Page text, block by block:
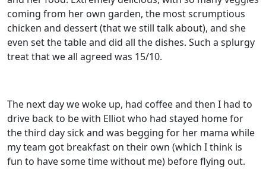
coming from her own garden, the most scrumptious
chicken and dessert (that we still talk about), and she
even set the table and did all the dishes. Such a splurgy
treat that we all agreed was 15/10.
The next day we woke up, had coffee and then I had to
drive back to be with Elliot who had stayed home for
the third day sick and was begging for her mama while
my team got breakfast on their own (which I think is
fun to have some time without me) before flying out.